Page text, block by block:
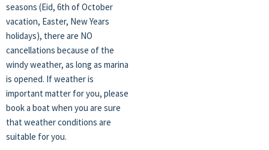
seasons (Eid, 6th of October
vacation, Easter, New Years
holidays), there are NO
cancellations because of the
windy weather, as long as marina
is opened. If weather is
important matter for you, please
book a boat when you are sure
that weather conditions are
suitable for you.